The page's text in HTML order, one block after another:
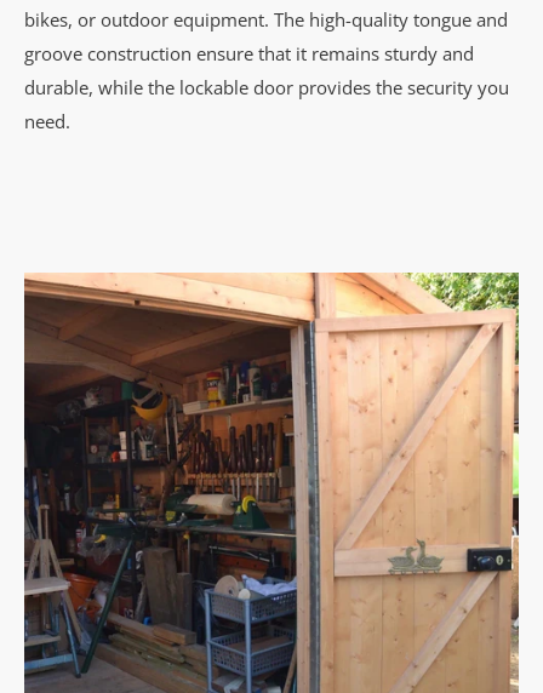
bikes, or outdoor equipment. The high-quality tongue and
groove construction ensure that it remains sturdy and
durable, while the lockable door provides the security you
need.